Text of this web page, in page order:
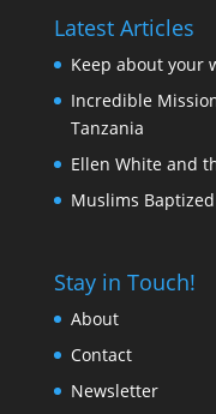
Latest Articles
Keep about your
Incredible
Tanzania
Ellen White and
Muslims
Stay in Touch!
About
Contact
Newsletter